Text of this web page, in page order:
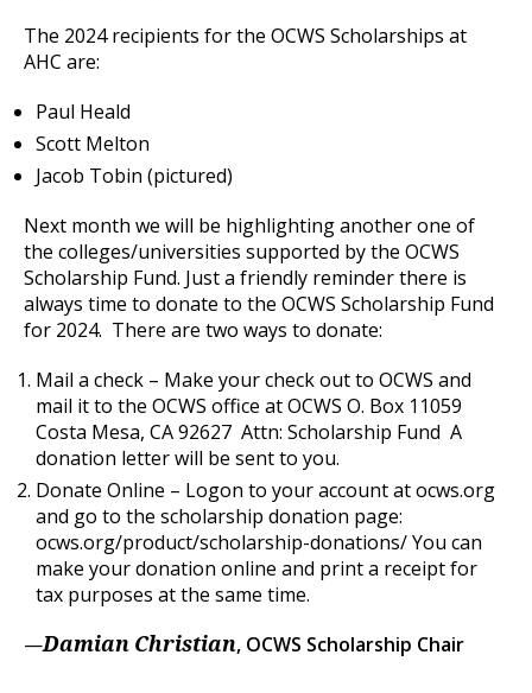
The 2024 recipients for the OCWS Scholarships at
AHC are:
Paul Heald
Scott Melton
Jacob Tobin (pictured)
Next month we will be highlighting another one of
the colleges/universities supported by the OCWS
Scholarship Fund. Just a friendly reminder there is
always time to donate to the OCWS Scholarship Fund
for 2024. There are two ways to donate:
Mail a check – Make your check out to OCWS and
mail it to the OCWS office at OCWS O. Box 11059
Costa Mesa, CA 92627 Attn: Scholarship Fund A
donation letter will be sent to you.
Donate Online – Logon to your account at ocws.org
and go to the scholarship donation page:
ocws.org/product/scholarship-donations/ You can
make your donation online and print a receipt for
tax purposes at the same time.
—Damian Christian, OCWS Scholarship Chair